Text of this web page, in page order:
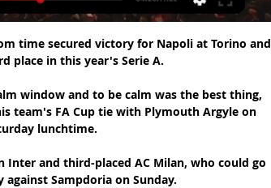
time secured victory for Napoli at Torino and
place in this year's Serie A.
window and to be calm was the best thing,
team's FA Cup tie with Plymouth Argyle on
lunchtime.
Inter and third-placed AC Milan, who could go
Sampdoria on Sunday.